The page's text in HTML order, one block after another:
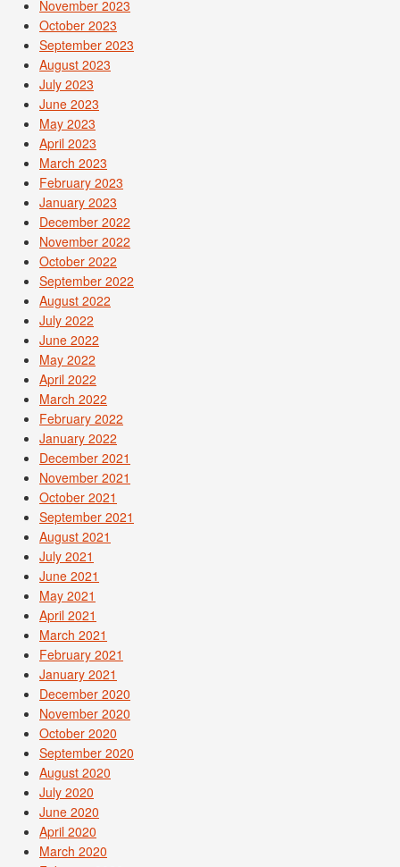
November 2023
October 2023
September 2023
August 2023
July 2023
June 2023
May 2023
April 2023
March 2023
February 2023
January 2023
December 2022
November 2022
October 2022
September 2022
August 2022
July 2022
June 2022
May 2022
April 2022
March 2022
February 2022
January 2022
December 2021
November 2021
October 2021
September 2021
August 2021
July 2021
June 2021
May 2021
April 2021
March 2021
February 2021
January 2021
December 2020
November 2020
October 2020
September 2020
August 2020
July 2020
June 2020
April 2020
March 2020